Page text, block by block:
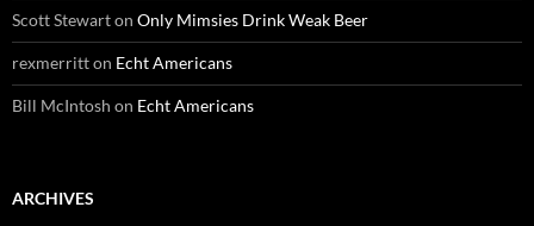
Scott Stewarton Only Mimsies Drink Weak Beer
rexmerritton Echt Americans
Bill McIntosh on Echt Americans
ARCHIVES